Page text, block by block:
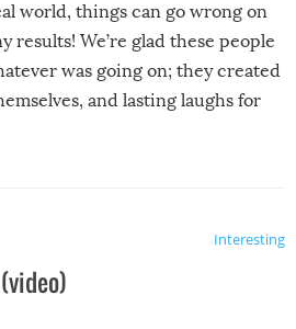
world, things can go wrong on
results! We’re glad these people
was going on; they created
and lasting laughs for
Interesting